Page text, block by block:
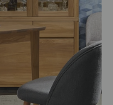
Bedside
Auxiliary